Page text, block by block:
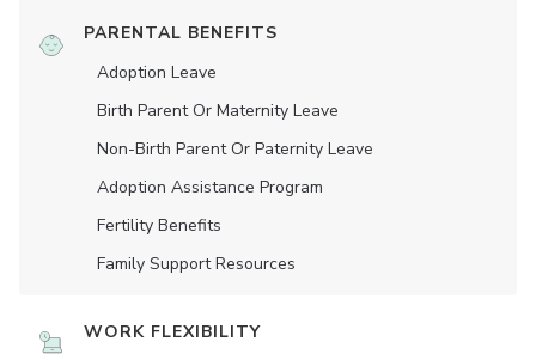
PARENTAL BENEFITS
Adoption Leave
Birth Parent Or Maternity Leave
Non-Birth Parent Or Paternity Leave
Adoption Assistance Program
Fertility Benefits
Family Support Resources
WORK FLEXIBILITY